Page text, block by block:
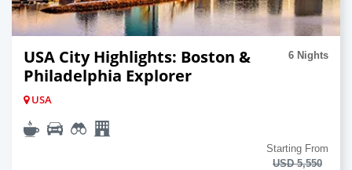
USA City Highlights: Boston &
Philadelphia Explorer
6 Nights
USA
Starting From
USD 5,550